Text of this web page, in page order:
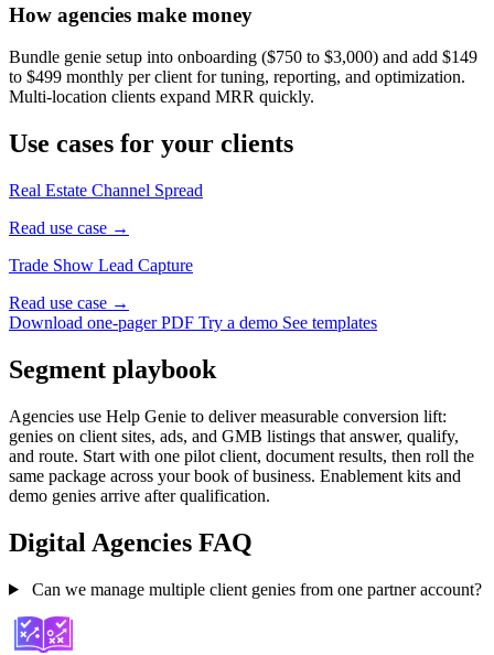
How agencies make money
Bundle genie setup into onboarding ($750 to $3,000) and add $149
to $499 monthly per client for tuning, reporting, and optimization.
Multi-location clients expand MRR quickly.
Use cases for your clients
Real Estate Channel Spread
Read use case →
Trade Show Lead Capture
Read use case →
Download one-pager PDF Try a demo See templates
Segment playbook
Agencies use Help Genie to deliver measurable conversion lift:
genies on client sites, ads, and GMB listings that answer, qualify,
and route. Start with one pilot client, document results, then roll the
same package across your book of business. Enablement kits and
demo genies arrive after qualification.
Digital Agencies FAQ
Can we manage multiple client genies from one partner account?